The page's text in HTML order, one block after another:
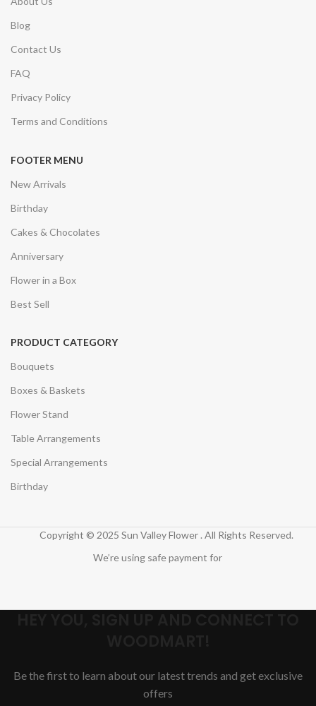
Blog
Contact Us
FAQ
Privacy Policy
Terms and Conditions
FOOTER MENU
New Arrivals
Birthday
Cakes & Chocolates
Anniversary
Flower in a Box
Best Sell
PRODUCT CATEGORY
Bouquets
Boxes & Baskets
Flower Stand
Table Arrangements
Special Arrangements
Birthday
Copyright © 2025 Sun Valley Flower . All Rights Reserved.
We’re using safe payment for
Be the first to learn about our latest trends and get exclusive
offers